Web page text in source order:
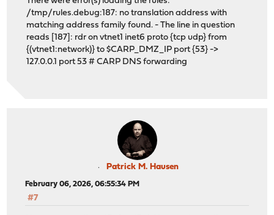
/tmp/rules.debug:187: no translation address with
matching address family found. - The line in question
reads [187]: rdr on vtnet1 inet6 proto {tcp udp} from
{(vtnet1:network)} to $CARP_DMZ_IP port {53} ->
127.0.0.1 port 53 # CARP DNS forwarding
Patrick M. Hausen
February 06, 2026, 06:55:34 PM
#7